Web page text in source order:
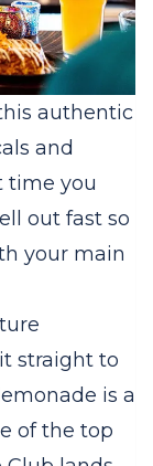
authentic
and
time you
out fast so
your main
straight to
is a
of the top